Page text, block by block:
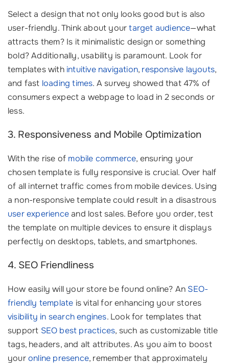
Select a design that not only looks good but is also
user-friendly. Think about yourtarget audience—what
attracts them? Is it minimalistic design or something
bold? Additionally, usability is paramount. Look for
templates with intuitive navigation, responsive layouts,
and fast loading times. A survey showed that 47% of
consumers expect a webpage to load in 2 seconds or
less.
3. Responsiveness and Mobile Optimization
With the rise of mobile commerce, ensuring your
chosen template is fully responsive is crucial. Over half
of all internet traffic comes from mobile devices. Using
a non-responsive template could result in a disastrous
user experienceand lost sales. Before you order, test
the template on multiple devices to ensure it displays
perfectly on desktops, tablets, and smartphones.
4. SEO Friendliness
How easily will your store be found online? An SEO-
friendly template is vital for enhancing your stores
visibility in search engines. Look for templates that
support SEO best practices, such as customizable title
tags, headers, and alt attributes. As you aim to boost
youronline presence, remember that approximately